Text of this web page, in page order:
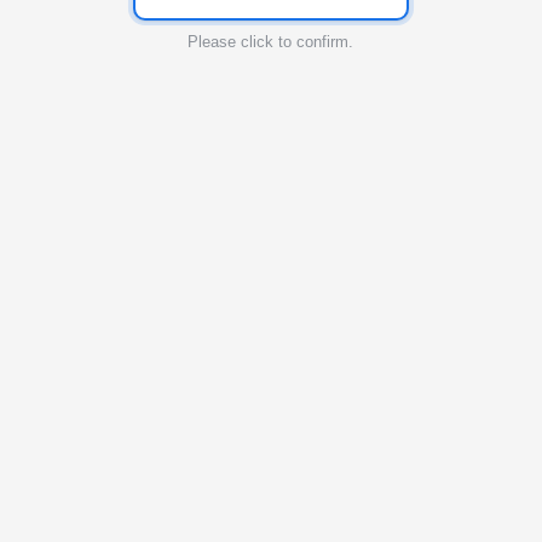
Please click to confirm.